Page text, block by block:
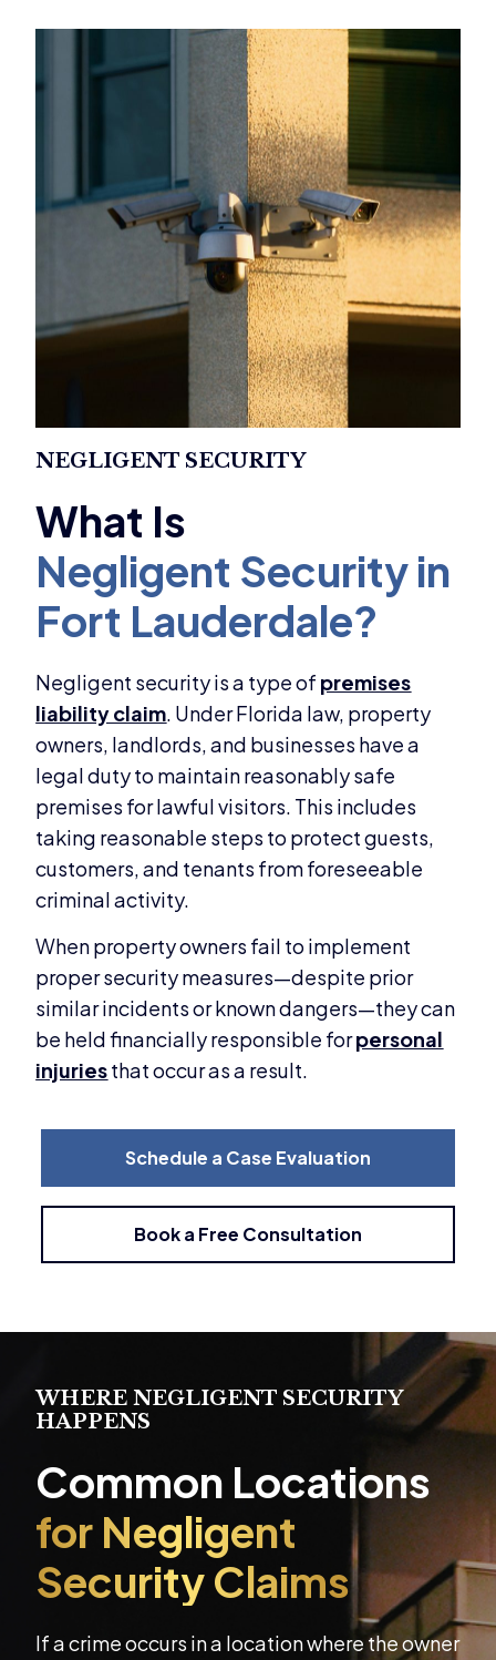
NEGLIGENT SECURITY
Negligent security is a type of premises
liability claim . Under Florida law, property
owners, landlords, and businesses have a
legal duty to maintain reasonably safe
premises for lawful visitors. This includes
taking reasonable steps to protect guests,
customers, and tenants from foreseeable
criminal activity.
When property owners fail to implement
proper security measures—despite prior
similar incidents or known dangers—they can
be held financially responsible forpersonal
injuriesthat occur as a result.
Schedule a Case Evaluation
Book a Free Consultation
WHERE NEGLIGENT SECURITY
HAPPENS
If a crime occurs in a location where the owner